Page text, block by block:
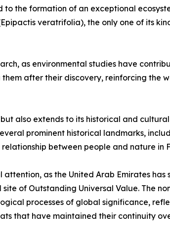
the formation of an exceptional
veratrifolia), the only one of its
as environmental studies have
after their discovery, reinforcing the
also extends to its historical and
prominent historical landmarks,
between people and nature in
as the United Arab Emirates
of Outstanding Universal Value. The
processes of global significance,
that have maintained their continuity